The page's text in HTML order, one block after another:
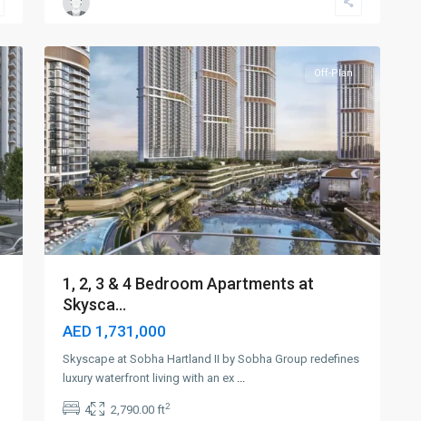
II ,
Off-Plan
1, 2, 3 & 4 Bedroom Apartments at
Skysca...
AED 1,731,000
Skyscape at Sobha Hartland II by Sobha Group redefines
luxury waterfront living with an ex ...
4 2,790.00 ft2